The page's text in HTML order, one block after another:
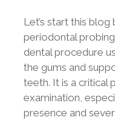
Let’s start this
periodontal
dental procedure
the gums and
teeth. It is a critical
examination,
presence and